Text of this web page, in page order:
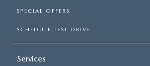
SPECIAL OFFERS
SCHEDULE TEST DRIVE
Services